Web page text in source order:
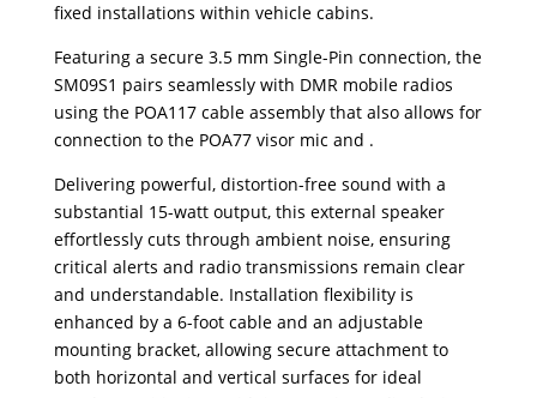
fixed installations within vehicle cabins.
Featuring a secure 3.5 mm Single-Pin connection, the
SM09S1 pairs seamlessly with DMR mobile radios
using the POA117 cable assembly that also allows for
connection to the POA77 visor mic and .
Delivering powerful, distortion-free sound with a
substantial 15-watt output, this external speaker
effortlessly cuts through ambient noise, ensuring
critical alerts and radio transmissions remain clear
and understandable. Installation flexibility is
enhanced by a 6-foot cable and an adjustable
mounting bracket, allowing secure attachment to
both horizontal and vertical surfaces for ideal